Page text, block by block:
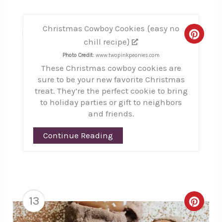
Christmas Cowboy Cookies {easy no
chill recipe}
Photo Credit: www.twopinkpeonies.com
These Christmas cowboy cookies are
sure to be your new favorite Christmas
treat. They’re the perfect cookie to bring
to holiday parties or gift to neighbors
and friends.
Continue Reading
13